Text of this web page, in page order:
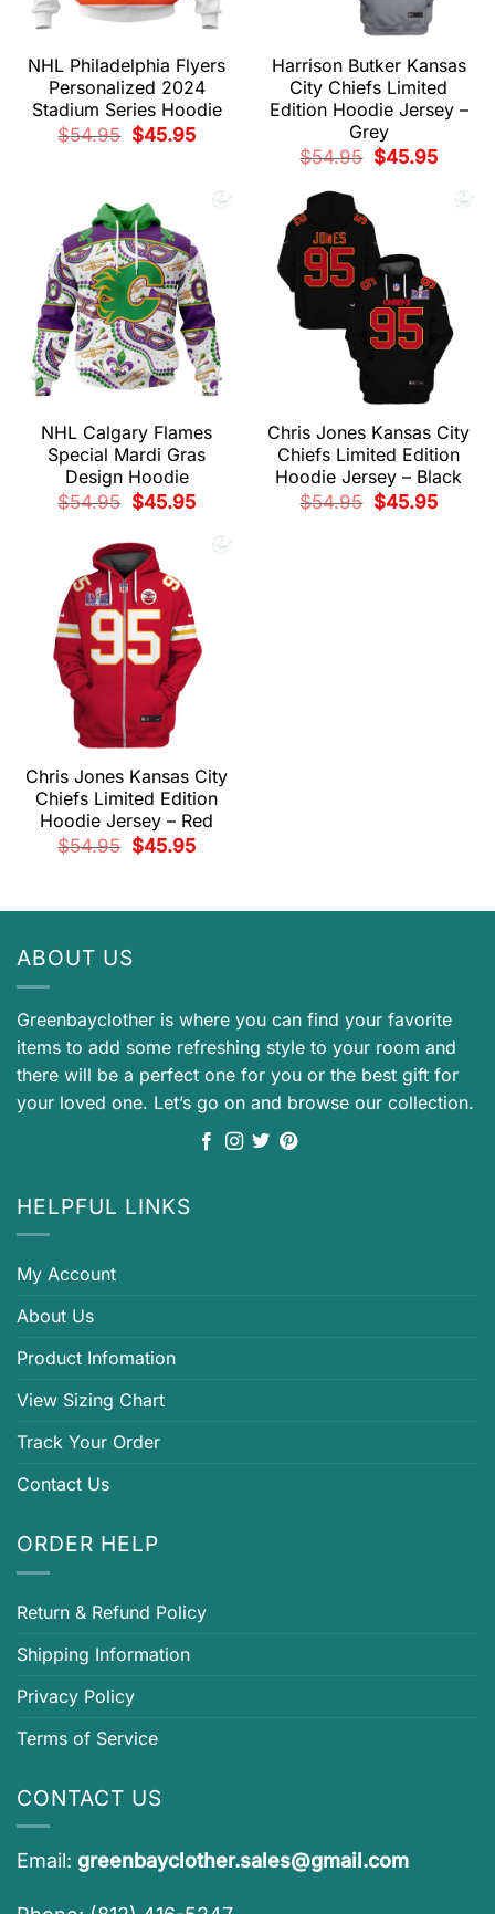
NHL Philadelphia Flyers
Personalized 2024
Stadium Series Hoodie
$54.95
Original
price
$45.95Current
price
Harrison Butker Kansas
City Chiefs Limited
Edition Hoodie Jersey –
Grey
$54.95
Original
price
$45.95Current
price
$45.95.
NHL Calgary Flames
Special Mardi Gras
Design Hoodie
$54.95
Original
price
$54.95.
$45.95Current
price
$45.95.
Chris Jones Kansas City
Chiefs Limited Edition
Hoodie Jersey – Black
$54.95
Original
price
$45.95Current
price
Chris Jones Kansas City
Chiefs Limited Edition
Hoodie Jersey – Red
$54.95
Original
price
$45.95Current
price
ABOUT US
Greenbayclother is where you can find your favorite
items to add some refreshing style to your room and
there will be a perfect one for you or the best gift for
your loved one. Let’s go on and browse our collection.
HELPFUL LINKS
My Account
About Us
Product Infomation
View Sizing Chart
Track Your Order
Contact Us
ORDER HELP
Return & Refund Policy
Shipping Information
Privacy Policy
Terms of Service
CONTACT US
Email: greenbayclother.sales@gmail.com